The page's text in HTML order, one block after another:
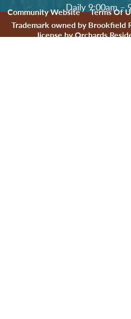
Daily 9:00am –
Community Website Terms Of
Trademark owned by Brookfield
license by Orchards